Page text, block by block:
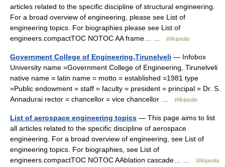
articles related to the specific discipline of structural engineering.
For a broad overview of engineering, please see List of
engineering topics. For biographies please see List of
engineers.compactTOC NOTOC AA frame… …
Wikipedia
Government College of Engineering,Tirunelveli — Infobox
University name =Government College of Engineering, Tirunelveli
native name = latin name = motto = established =1981 type
=Public endowment = staff = faculty = president = principal = Dr. S.
Annadurai rector = chancellor = vice chancellor …
Wikipedia
List of aerospace engineering topics — This page aims to list
all articles related to the specific discipline of aerospace
engineering. For a broad overview of engineering, see List of
engineering topics. For biographies, see List of
engineers.compactTOC NOTOC AAblation cascade… …
Wikipedia